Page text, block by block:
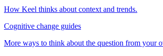
How Keel thinks about context and trends.
Cognitive change guides
More ways to think about the question from your